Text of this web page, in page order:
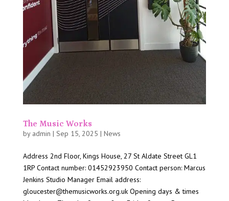
The Music Works
by admin | Sep 15, 2025 | News
Address 2nd Floor, Kings House, 27 St Aldate Street GL1
1RP Contact number: 01452923950 Contact person: Marcus
Jenkins Studio Manager Email address:
gloucester@themusicworks.org.uk Opening days & times